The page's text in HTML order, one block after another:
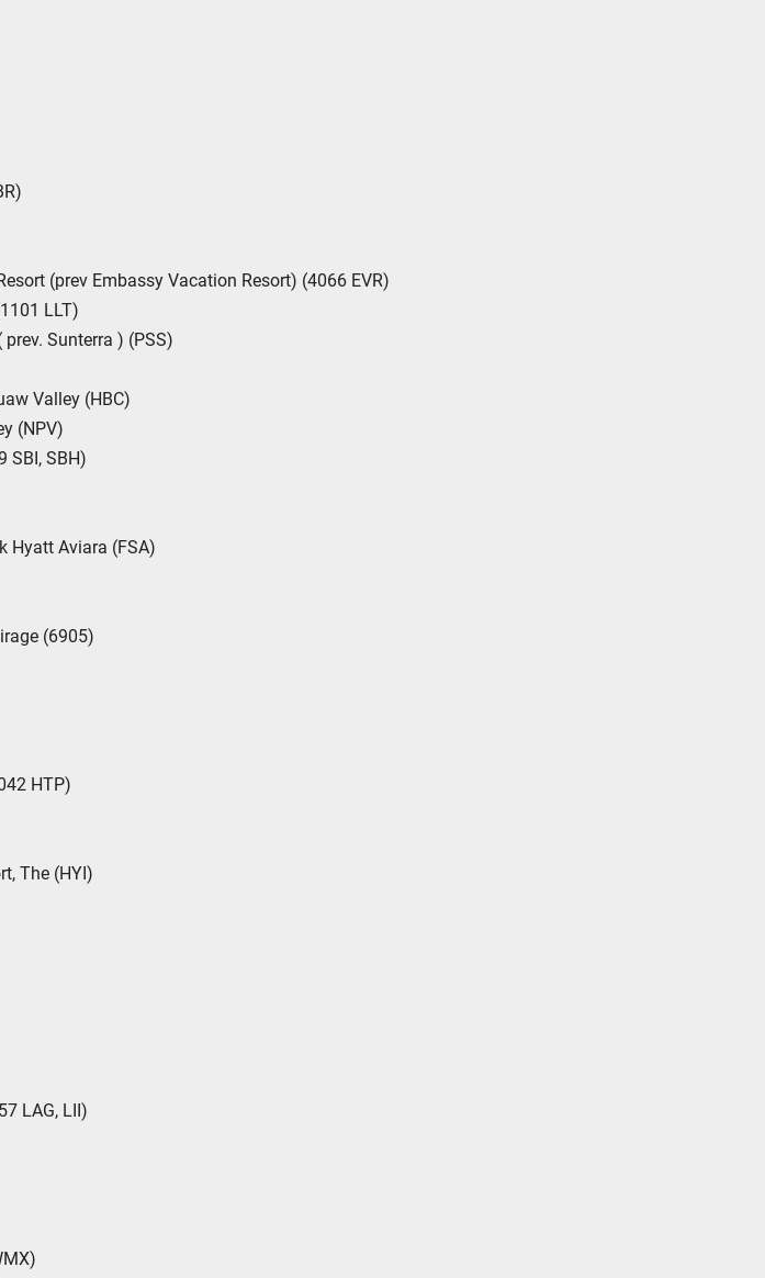
(prev Embassy Vacation Resort) (4066 EVR)
LLT)
Sunterra ) (PSS)
Valley (HBC)
(NPV)
SBI, SBH)
Hyatt Aviara (FSA)
(6905)
HTP)
The (HYI)
LAG, LII)